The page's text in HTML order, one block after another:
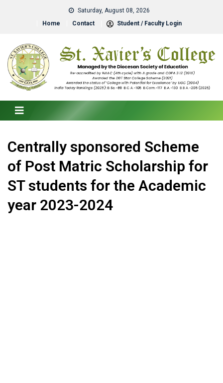
Saturday, August 08, 2026
Home
Contact Student / Faculty Login
Centrally sponsored Scheme
of Post Matric Scholarship for
ST students for the Academic
year 2023-2024